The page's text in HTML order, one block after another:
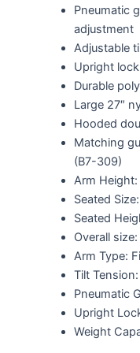
Pneumatic
adjustment
Adjustable
Upright
Durable
Large 27″
Hooded
Matching
(B7-309)
Arm
Seated
Seated
Overall
Arm Type:
Tilt Tension:
Pneumatic
Upright
Weight